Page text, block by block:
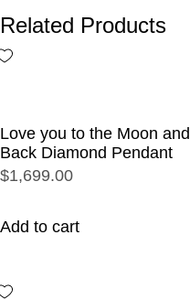
Related Products
Love you to the Moon and
Back Diamond Pendant
$1,699.00
Add to cart